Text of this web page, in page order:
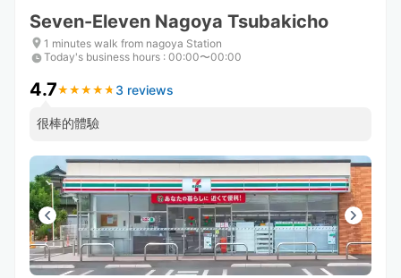
Seven-Eleven Nagoya Tsubakicho
1 minutes walk from nagoya Station
Today's business hours : 00:00〜00:00
4.7★ ★ ★ ★ ★
★ ★ ★ ★ ★ 3 reviews
很棒的體驗